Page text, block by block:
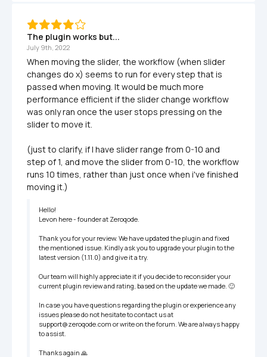
The plugin works but...
July 9th, 2022
When moving the slider, the workflow (when slider
changes do x) seems to run for every step that is
passed when moving. It would be much more
performance efficient if the slider change workflow
was only ran once the user stops pressing on the
slider to move it.
(just to clarify, if I have slider range from 0-10 and
step of 1, and move the slider from 0-10, the workflow
runs 10 times, rather than just once when i've finished
moving it.)
Hello!
Levon here - founder at Zeroqode.
Thank you for your review. We have updated the plugin and fixed
the mentioned issue. Kindly ask you to upgrade your plugin to the
latest version (1.11.0) and give it a try.
Our team will highly appreciate it if you decide to reconsider your
current plugin review and rating, based on the update we made. 🙂
In case you have questions regarding the plugin or experience any
issues please do not hesitate to contact us at
support@zeroqode.com or write on the forum. We are always happy
to assist.
Thanks again 🙏